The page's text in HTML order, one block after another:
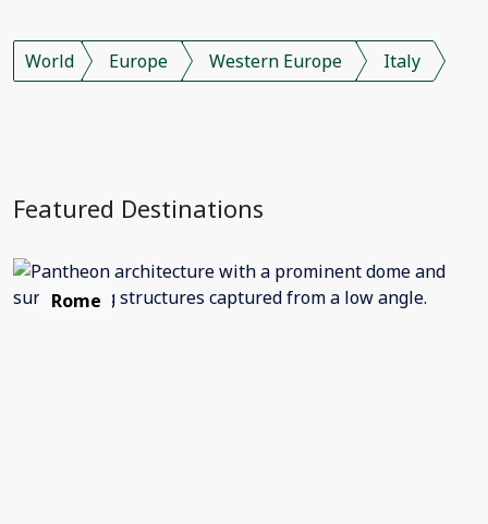
World Europe Western Europe Italy
Featured Destinations
Rome